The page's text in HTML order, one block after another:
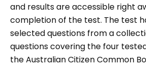
and results are accessible right
completion of the test. The test
selected questions from a
questions covering the four
the Australian Citizen Common